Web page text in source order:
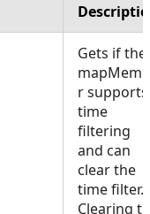
Gets if the
r supports
time
filtering
and can
clear the
time filter.
Clearing